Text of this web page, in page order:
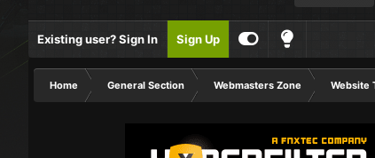
Existing user? Sign In Sign Up
Home General Section Webmasters Zone Website